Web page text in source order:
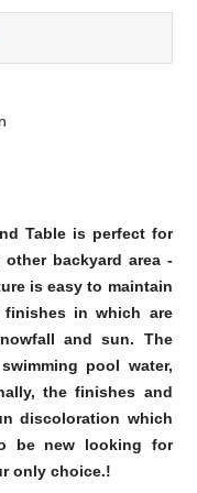
Table is perfect for
backyard area -
is easy to maintain
in which are
and sun. The
pool water,
the finishes and
discoloration which
be new looking for
only choice.!